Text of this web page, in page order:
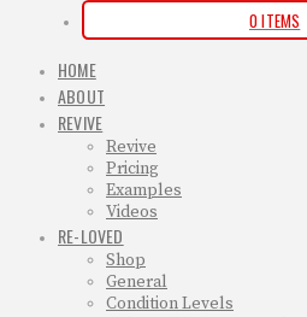
0 ITEMS
HOME
ABOUT
REVIVE
Revive
Pricing
Examples
Videos
RE-LOVED
Shop
General
Condition Levels